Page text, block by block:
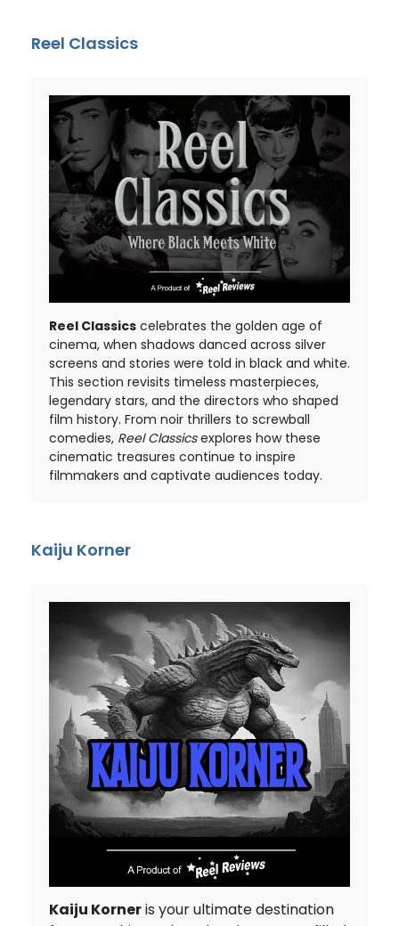
Reel Classics
Reel Classics celebrates the golden age of
cinema, when shadows danced across silver
screens and stories were told in black and white.
This section revisits timeless masterpieces,
legendary stars, and the directors who shaped
film history. From noir thrillers to screwball
comedies, Reel Classicsexplores how these
cinematic treasures continue to inspire
filmmakers and captivate audiences today.
Kaiju Korner
Kaiju Korneris your ultimate destination